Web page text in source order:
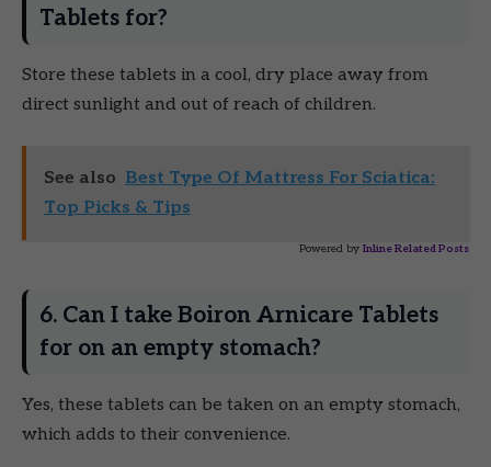
Tablets for?
Store these tablets in a cool, dry place away from
direct sunlight and out of reach of children.
See also Best Type Of Mattress For Sciatica:
Top Picks & Tips
Powered by Inline Related Posts
6. Can I take Boiron Arnicare Tablets
for on an empty stomach?
Yes, these tablets can be taken on an empty stomach,
which adds to their convenience.